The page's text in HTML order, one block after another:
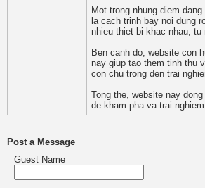
Mot trong nhung diem
la cach trinh bay noi dung
nhieu thiet bi khac nhau,
Ben canh do, website con
nay giup tao them tinh thu
con chu trong den trai
Tong the, website nay
de kham pha va trai
Post a Message
Guest Name